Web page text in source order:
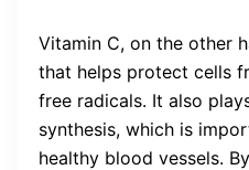
Vitamin C, on the other
that helps protect cells
free radicals. It also
synthesis, which is
healthy blood vessels.